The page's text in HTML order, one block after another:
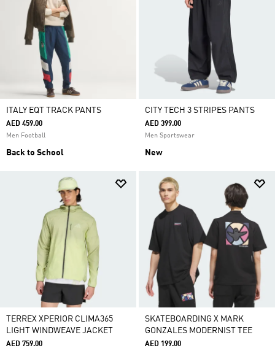
ITALY EQT TRACK PANTS
AED 459.00
Men Football
Back to School
CITY TECH 3 STRIPES PANTS
AED 399.00
Men Sportswear
New
TERREX XPERIOR CLIMA365
LIGHT WINDWEAVE JACKET
AED 759.00
SKATEBOARDING X MARK
GONZALES MODERNIST TEE
AED 199.00